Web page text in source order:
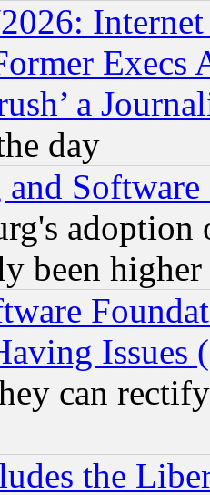
Execs
a
day
Software
been
Issues
can
the